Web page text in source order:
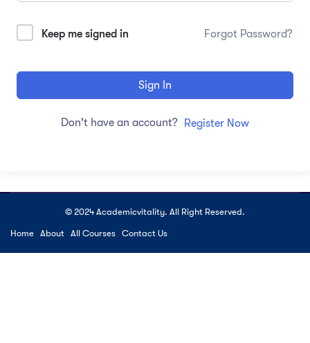
Keep me signed in Forgot Password?
Sign In
Don't have an account? Register Now
© 2024 Academicvitality. All Right Reserved.
Home About All Courses Contact Us